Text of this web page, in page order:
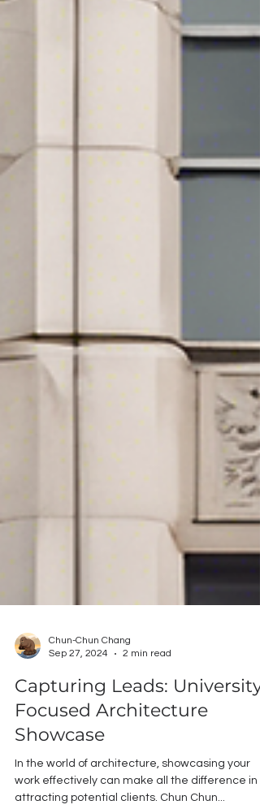
Capturing Leads: University-
Focused Architecture
Showcase
In the world of architecture, showcasing your
work effectively can make all the difference in